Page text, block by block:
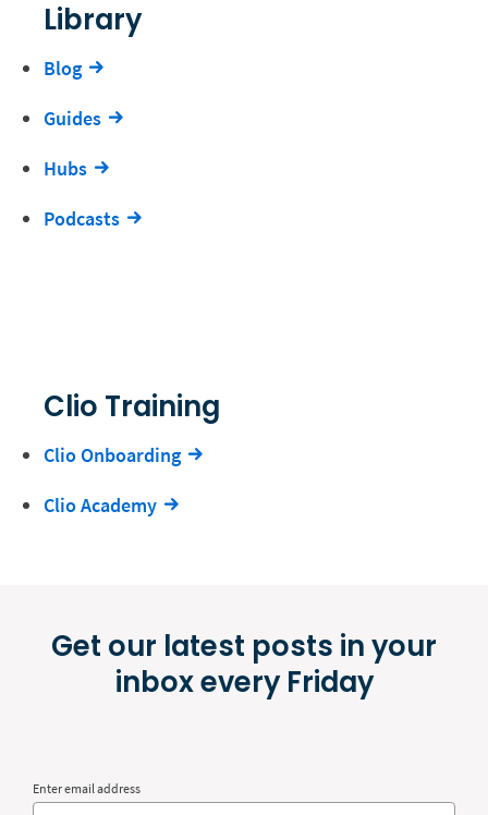
Library
Blog
Guides
Hubs
Podcasts
Clio Training
Clio Onboarding
Clio Academy
Get our latest posts in your
inbox every Friday
Enter email address